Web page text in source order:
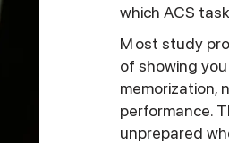
which ACS
Most study
of showing
memorization,
performance.
unprepared